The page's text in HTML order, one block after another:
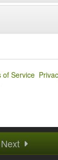
Next
of Service